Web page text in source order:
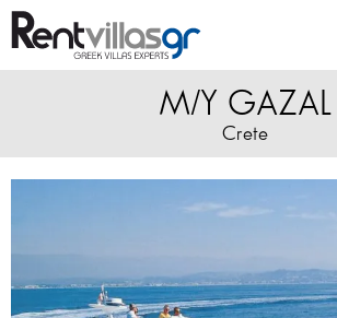
M/Y GAZAL
Crete